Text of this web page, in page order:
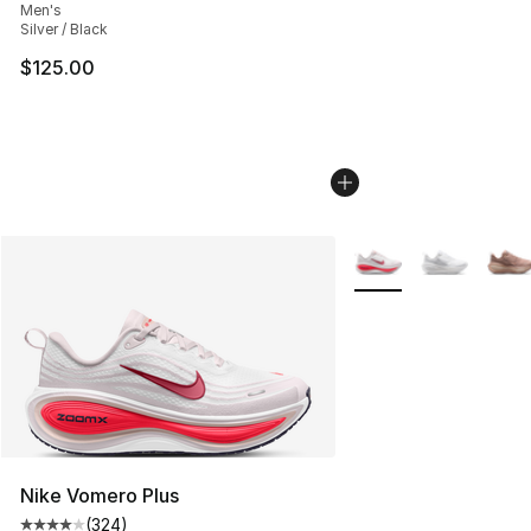
Men's
Silver / Black
$125.00
Nike Vomero Plus
(324)
More Colors